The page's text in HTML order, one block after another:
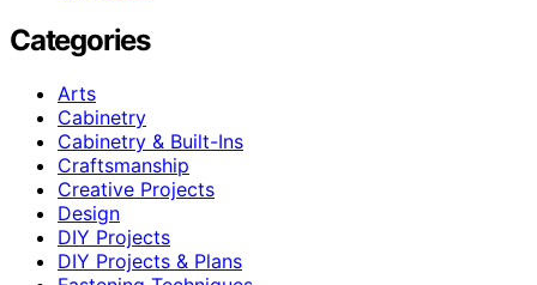
Categories
Arts
Cabinetry
Cabinetry & Built-Ins
Craftsmanship
Creative Projects
Design
DIY Projects
DIY Projects & Plans